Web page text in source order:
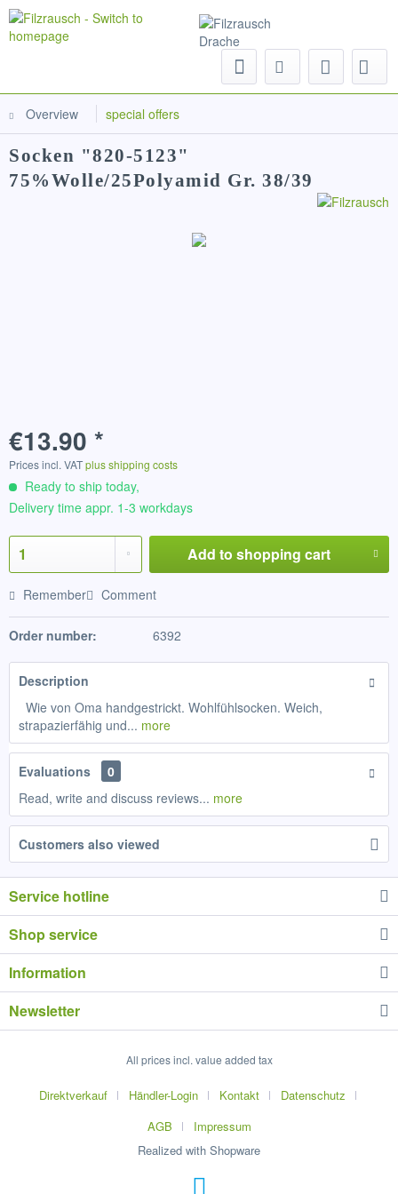
Overview special offers
Socken "820-5123"
75%Wolle/25Polyamid Gr. 38/39
€13.90 *
Prices incl. VATplus shipping costs
Ready to ship today,
Delivery time appr. 1-3 workdays
Add to shopping cart
Remember Comment
Order number: 6392
Description
Wie von Oma handgestrickt. Wohlfühlsocken. Weich,
strapazierfähig und... more
Evaluations
0
Read, write and discuss reviews... more
Customers also viewed
Service hotline
Shop service
Information
Newsletter
All prices incl. value added tax
Direktverkauf Händler-Login Kontakt
Datenschutz
AGB
Impressum
Realized with Shopware